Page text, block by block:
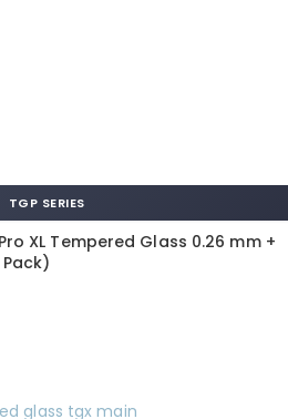
TGP SERIES
XL Tempered Glass 0.26 mm +